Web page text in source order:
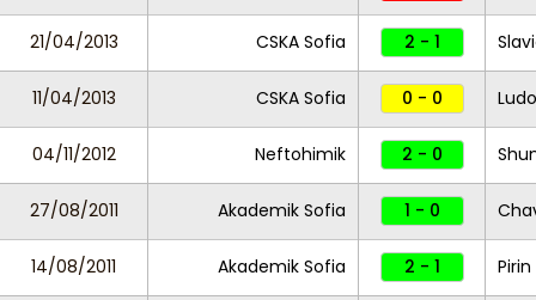
21/04/2013 CSKA Sofia 2 - 1
11/04/2013 CSKA Sofia 0 - 0
04/11/2012 Neftohimik 2 - 0
27/08/2011 Akademik Sofia 1 - 0
14/08/2011 Akademik Sofia 2 - 1